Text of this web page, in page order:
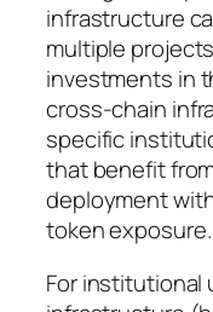
infrastructure
multiple
investments in
cross-chain
specific
that benefit
deployment
token exposure.
For institutional